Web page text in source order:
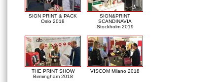
SIGN PRINT & PACK
Oslo 2018
SIGN&PRINT
SCANDINAVIA
Stockholm 2019
THE PRINT SHOW
Birmingham 2018
VISCOM Milano 2018